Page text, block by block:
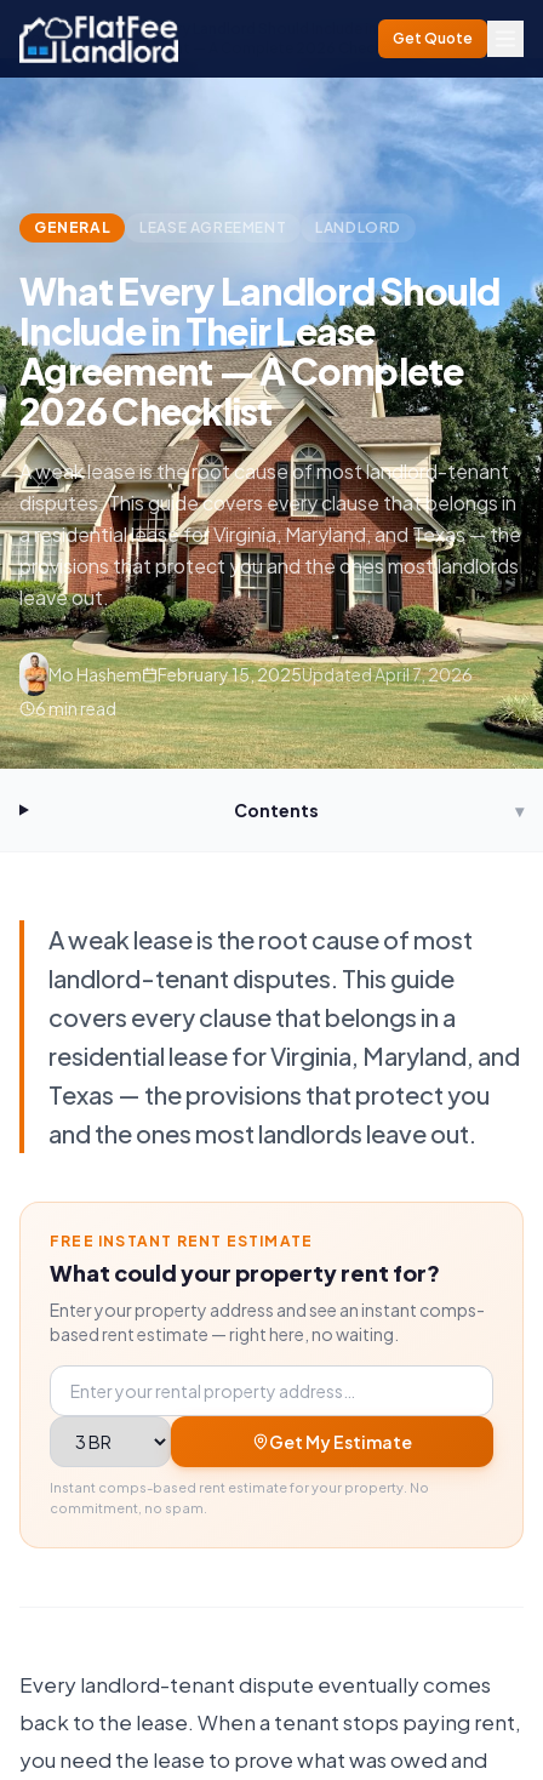
Get Quote
Home/Blog/
What Every Landlord Should Include in Their Lease
Agreement — A Complete 2026 Checklist
GENERAL LEASE AGREEMENT LANDLORD
What Every Landlord Should
Include in Their Lease
Agreement — A Complete
2026 Checklist
A weak lease is the root cause of most landlord-tenant
disputes. This guide covers every clause that belongs in
a residential lease for Virginia, Maryland, and Texas — the
provisions that protect you and the ones most landlords
leave out.
Mo Hashem February 15, 2025UpdatedApril 7, 2026
6min read
Contents ▾
A weak lease is the root cause of most
landlord-tenant disputes. This guide
covers every clause that belongs in a
residential lease for Virginia, Maryland, and
Texas — the provisions that protect you
and the ones most landlords leave out.
FREE INSTANT RENT ESTIMATE
What could your property rent for?
Enter your property address and see an instant comps-
based rent estimate — right here, no waiting.
Property address
Bedrooms
Get My Estimate
Instant comps-based rent estimate for your property. No
commitment, no spam.
Every landlord-tenant dispute eventually comes
back to the lease. When a tenant stops paying rent,
you need the lease to prove what was owed and